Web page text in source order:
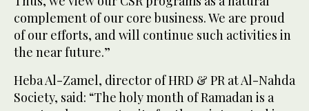
complement of our core business. We are proud
of our efforts, and will continue such activities in
the near future.”
Heba Al-Zamel, director of HRD & PR at Al-Nahda
Society, said: “The holy month of Ramadan is a